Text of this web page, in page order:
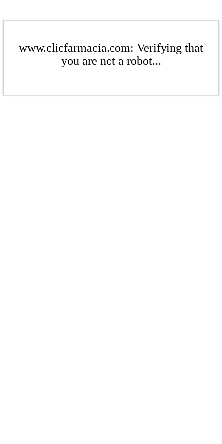
www.clicfarmacia.com: Verifying that
you are not a robot...